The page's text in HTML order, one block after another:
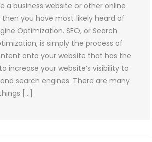
a business website or other online
then you have most likely heard of
Optimization. SEO, or Search
is simply the process of
onto your website that has the
increase your website’s visibility to
search engines. There are many
[…]